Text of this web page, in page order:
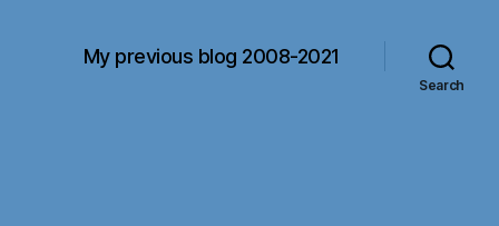
My previous blog 2008-2021
Search